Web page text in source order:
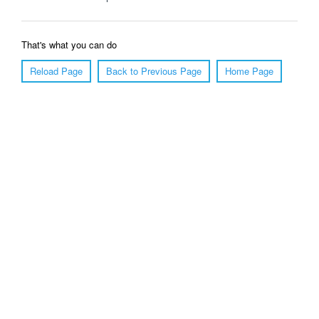
That's what you can do
Reload Page
Back to Previous Page Home Page